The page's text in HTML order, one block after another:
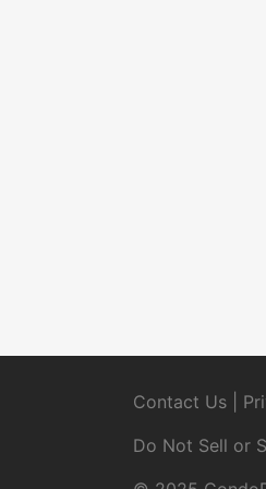
Contact Us
Do Not Sell or